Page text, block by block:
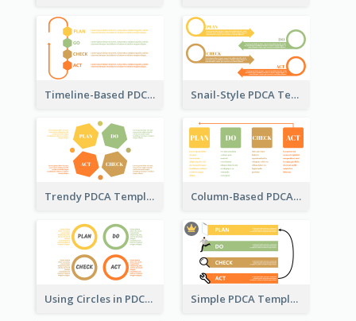
Timeline-Based PDCA Template Snail-Style PDCA Template
Trendy PDCA Template Column-Based PDCA Template
Using Circles in PDCA Templates Simple PDCA Template with Icons